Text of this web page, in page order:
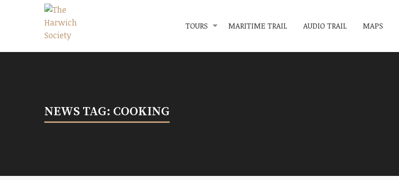
The Harwich Society
TOURS MARITIME TRAIL AUDIO TRAIL MAPS
NEWS TAG: COOKING